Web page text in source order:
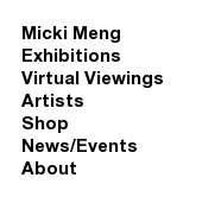
Micki Meng
Exhibitions
Virtual Viewings
Artists
Shop
News/Events
About